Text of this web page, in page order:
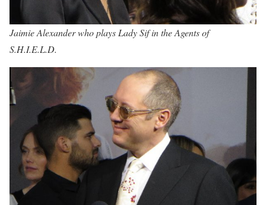
Jaimie Alexander who plays Lady Sif in the Agents of
S.H.I.E.L.D.